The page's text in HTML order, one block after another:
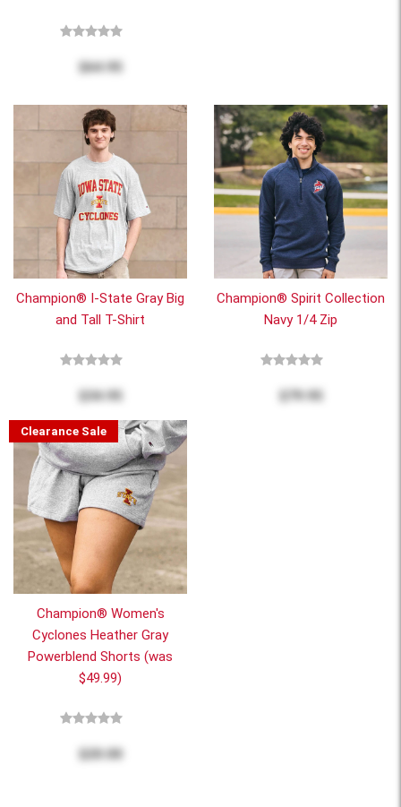
$64.95
Champion® I-State Gray Big
and Tall T-Shirt
$34.95
Champion® Spirit Collection
Navy 1/4 Zip
$79.95
Champion® Women's
Cyclones Heather Gray
Powerblend Shorts (was
$49.99)
Clearance Sale
$20.00